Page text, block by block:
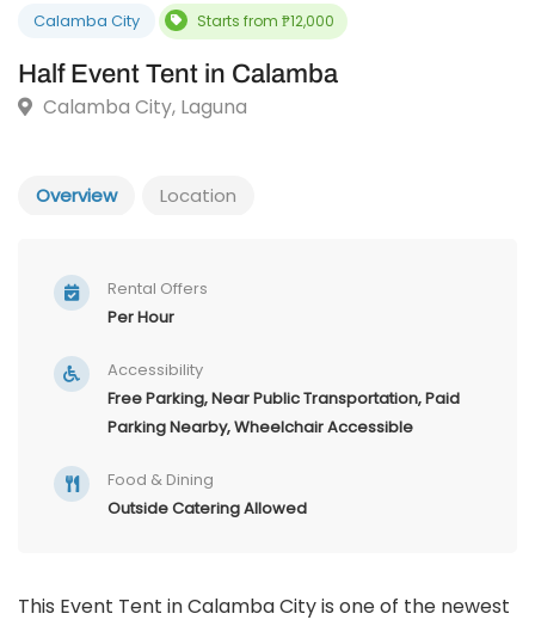
Auditorium/Theater Setup,Banquet Setup
,Indoor Setting
Calamba City
Starts from ₱12,000
Calamba City, Laguna
Overview Location
Rental Offers
Per Hour
Accessibility
Free Parking, Near Public Transportation, Paid
Parking Nearby, Wheelchair Accessible
Food & Dining
Outside Catering Allowed
This Event Tent in Calamba City is one of the newest